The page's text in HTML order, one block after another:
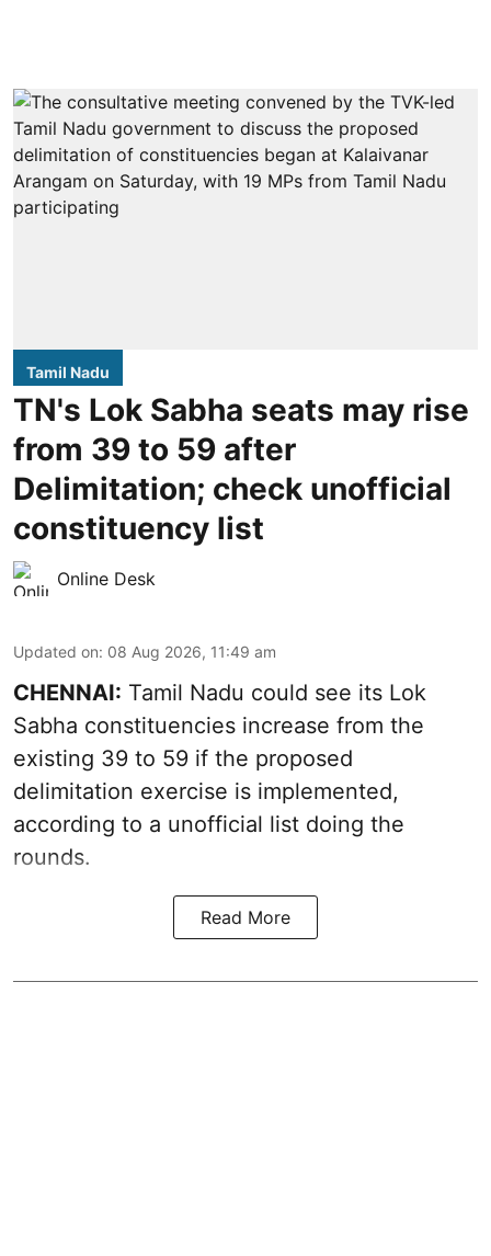
Tamil Nadu
TN's Lok Sabha seats may rise
from 39 to 59 after
Delimitation; check unofficial
constituency list
Online Desk
Updated on: 08 Aug 2026, 11:49 am
CHENNAI: Tamil Nadu could see its Lok
Sabha constituencies increase from the
existing 39 to 59 if the proposed
delimitation exercise is implemented,
according to a unofficial list doing the
rounds.
Read More